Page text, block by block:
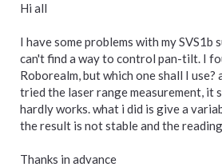
Hi all
I have some problems with my
can't find a way to control pan-tilt. I
Roborealm, but which one shall I use?
tried the laser range measurement, it
hardly works. what i did is give a
the result is not stable and the
Thanks in advance